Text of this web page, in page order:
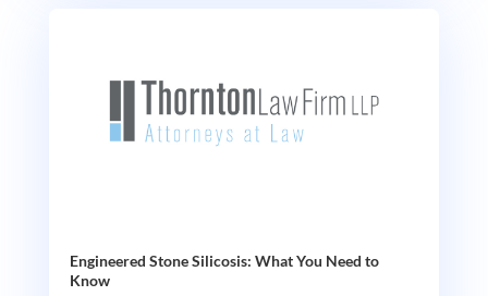
Engineered Stone Silicosis: What You Need to
Know